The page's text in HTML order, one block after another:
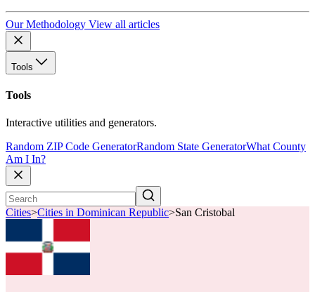
Our Methodology View all articles
Tools
Tools
Interactive utilities and generators.
Random ZIP Code GeneratorRandom State GeneratorWhat County
Am I In?
Cities>Cities in Dominican Republic>San Cristobal